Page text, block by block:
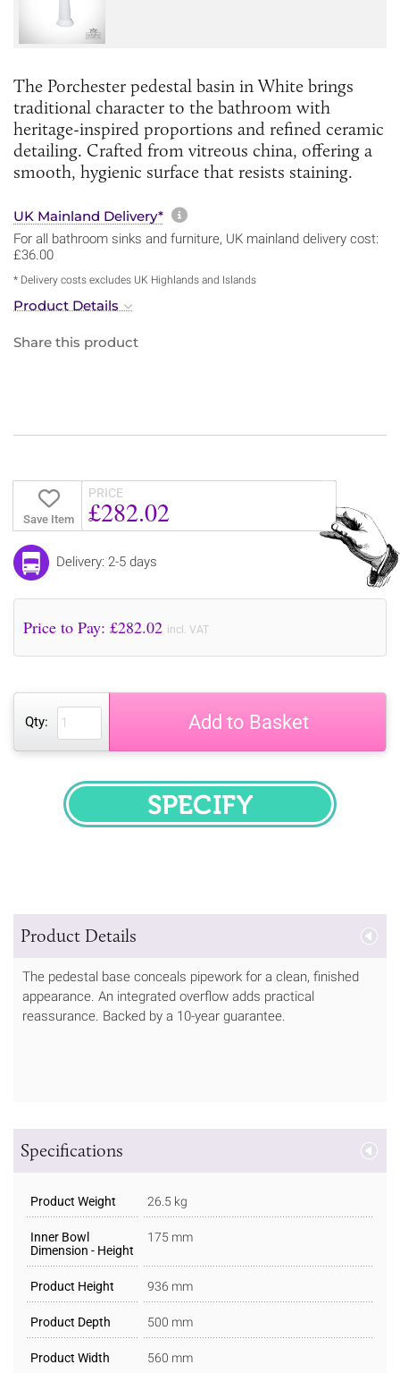
The Porchester pedestal basin in White brings
traditional character to the bathroom with
heritage-inspired proportions and refined ceramic
detailing. Crafted from vitreous china, offering a
smooth, hygienic surface that resists staining.
UK Mainland Delivery* More information about
For all bathroom sinks and furniture, UK mainland delivery cost:
£36.00
* Delivery costs excludes UK Highlands and Islands
Product Details
Share this product
Save Item
PRICE
£282.02
Delivery: 2-5 days
Price to Pay: £282.02 incl. VAT
Qty: Add to Basket
SPECIFY
Product Details
The pedestal base conceals pipework for a clean, finished
appearance. An integrated overflow adds practical
reassurance. Backed by a 10-year guarantee.
Specifications
Product Weight 26.5 kg
Inner Bowl
Dimension - Height
175 mm
Product Height 936 mm
Product Depth 500 mm
Product Width 560 mm